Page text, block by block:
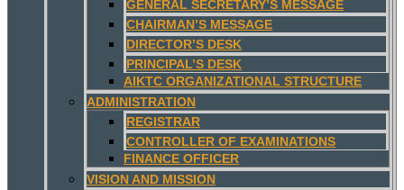
GENERAL SECRETARY’S MESSAGE
CHAIRMAN’S MESSAGE
DIRECTOR’S DESK
PRINCIPAL’S DESK
AIKTC ORGANIZATIONAL STRUCTURE
ADMINISTRATION
REGISTRAR
CONTROLLER OF EXAMINATIONS
FINANCE OFFICER
VISION AND MISSION